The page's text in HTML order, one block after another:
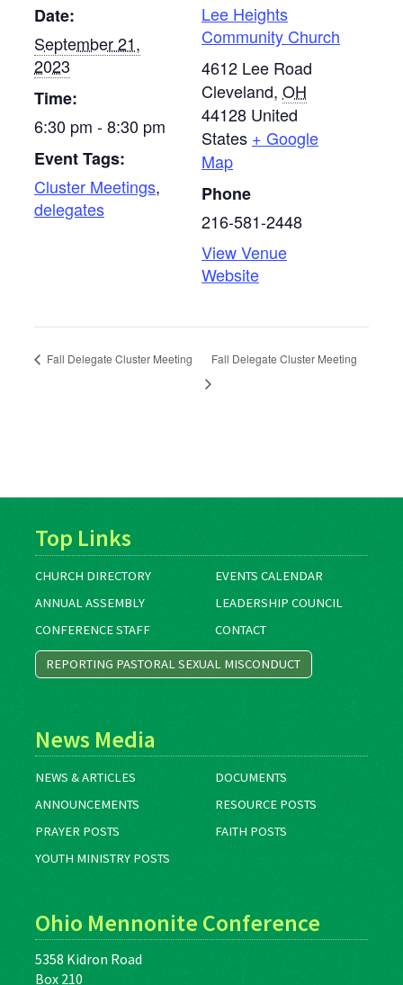
Date:
September 21,
2023
Time:
6:30 pm - 8:30 pm
Event Tags:
Cluster Meetings,
delegates
Lee Heights
Community Church
4612 Lee Road
Cleveland, OH
44128 United
States + Google
Map
Phone
216-581-2448
View Venue
Website
Fall Delegate Cluster Meeting Fall Delegate Cluster Meeting
Top Links
CHURCH DIRECTORY
EVENTS CALENDAR
ANNUAL ASSEMBLY
LEADERSHIP COUNCIL
CONFERENCE STAFF
CONTACT
REPORTING PASTORAL SEXUAL MISCONDUCT
News Media
NEWS & ARTICLES
DOCUMENTS
ANNOUNCEMENTS
RESOURCE POSTS
PRAYER POSTS
FAITH POSTS
YOUTH MINISTRY POSTS
Ohio Mennonite Conference
5358 Kidron Road
Box 210